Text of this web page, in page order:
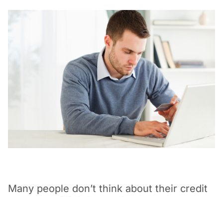
Many people don’t think about their credit
Rent / Mortgage Payments
Medical Bills
Vacation / Travel
Car Payments